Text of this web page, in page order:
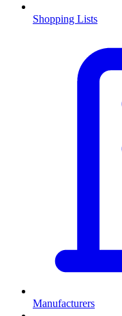
Shopping Lists
Manufacturers